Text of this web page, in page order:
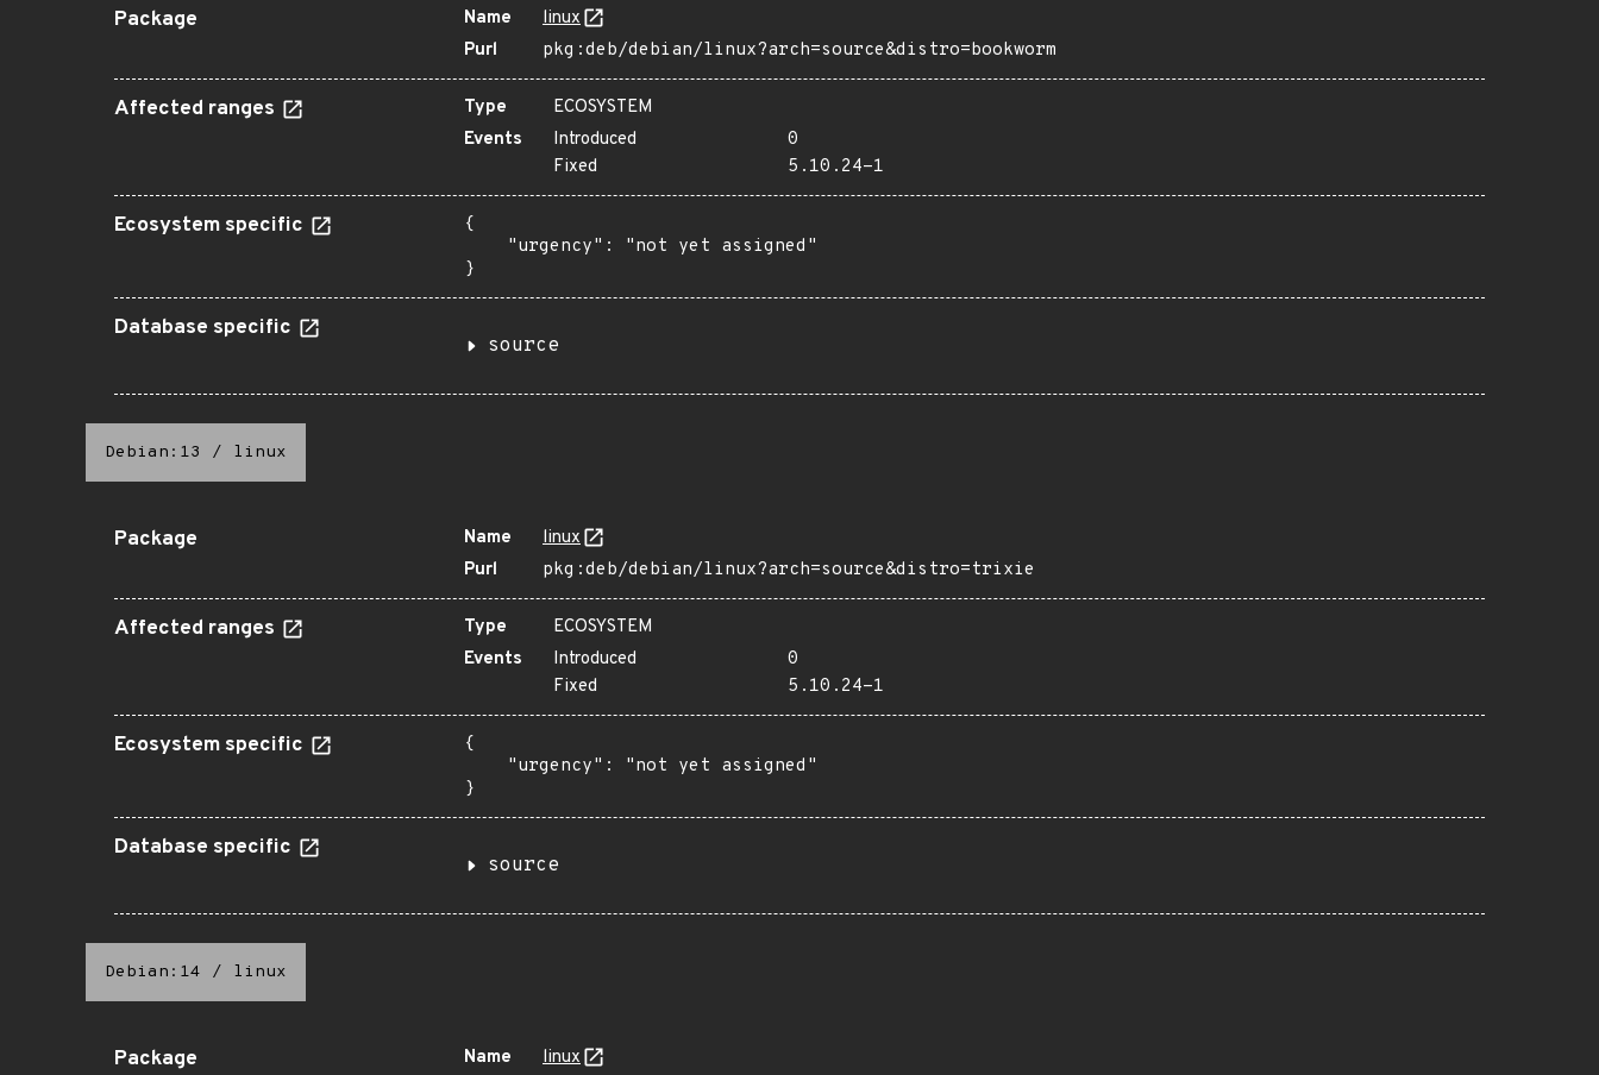
Package Name
linux
Purl
pkg:deb/debian/linux?arch=source&distro=bookworm
Affected ranges Type
ECOSYSTEM
Events
Introduced
0
Fixed
5.10.24-1
Ecosystem specific
{
    "urgency": "not yet assigned"
}
Database specific
source
Debian:13 / linux
Package Name
linux
Purl
pkg:deb/debian/linux?arch=source&distro=trixie
Affected ranges Type
ECOSYSTEM
Events
Introduced
0
Fixed
5.10.24-1
Ecosystem specific
{
    "urgency": "not yet assigned"
}
Database specific
source
Debian:14 / linux
Package Name linux